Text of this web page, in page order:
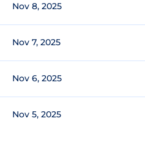
Nov 8, 2025
Nov 7, 2025
Nov 6, 2025
Nov 5, 2025